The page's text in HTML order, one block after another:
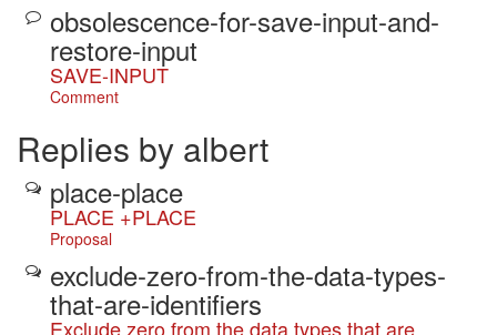
obsolescence-for-save-input-and-
restore-input
SAVE-INPUT
Comment
Replies by albert
place-place
PLACE +PLACE
Proposal
exclude-zero-from-the-data-types-
that-are-identifiers
Exclude zero from the data types that are